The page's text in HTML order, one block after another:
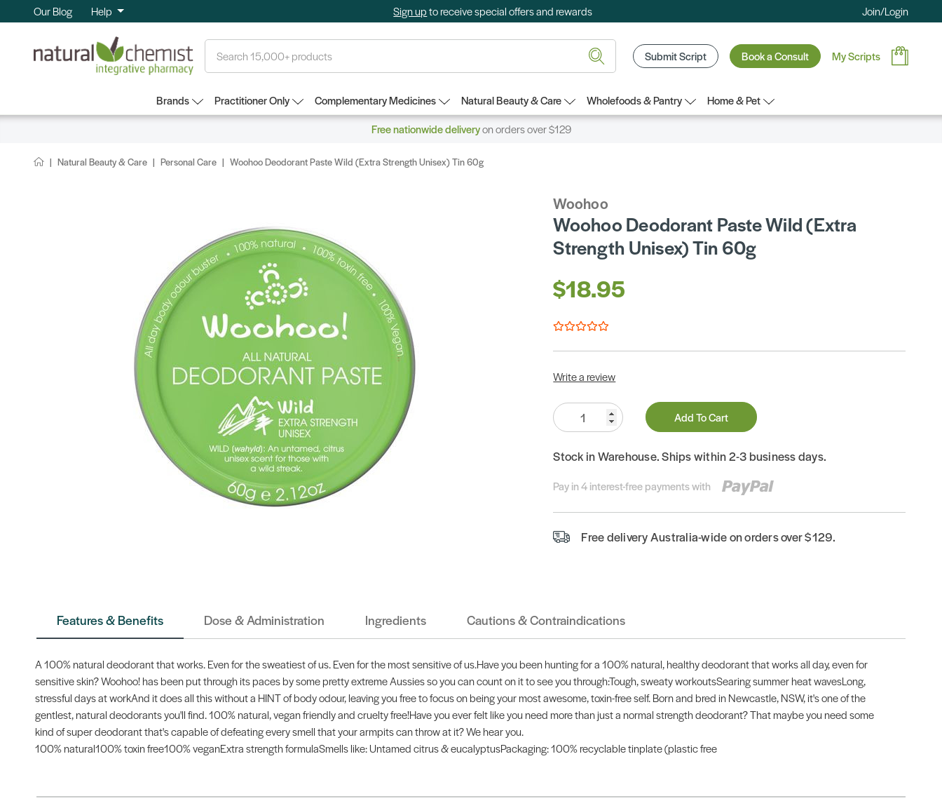
Our Blog Help Sign upto receive special offers and rewards Join/Login
Submit Script Book a Consult My Scripts
Brands Practitioner Only Complementary Medicines Natural Beauty & Care Wholefoods & Pantry
Home & Pet
Free nationwide deliveryon orders over $129
Natural Beauty & Care Personal Care Woohoo Deodorant Paste Wild (Extra Strength Unisex) Tin 60g
Woohoo
Woohoo Deodorant Paste Wild (Extra
Strength Unisex) Tin 60g
$18.95
Write a review
Quantity:
Add To Cart
Stock in Warehouse. Ships within 2-3 business days.
Pay in 4 interest-free payments with
Free delivery Australia-wide on orders over $129.
Features & Benefits Dose & Administration Ingredients Cautions & Contraindications
A 100% natural deodorant that works. Even for the sweatiest of us. Even for the most sensitive of us.Have you been hunting for a 100% natural, healthy deodorant that works all day, even for
sensitive skin? Woohoo! has been put through its paces by some pretty extreme Aussies so you can count on it to see you through:Tough, sweaty workoutsSearing summer heat wavesLong,
stressful days at workAnd it does all this without a HINT of body odour, leaving you free to focus on being your most awesome, toxin-free self. Born and bred in Newcastle, NSW, it's one of the
gentlest, natural deodorants you'll find. 100% natural, vegan friendly and cruelty free!Have you ever felt like you need more than just a normal strength deodorant? That maybe you need some
kind of super deodorant that's capable of defeating every smell that your armpits can throw at it? We hear you.
100% natural100% toxin free100% veganExtra strength formulaSmells like: Untamed citrus & eucalyptusPackaging: 100% recyclable tinplate (plastic free